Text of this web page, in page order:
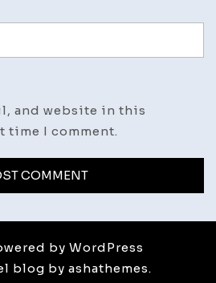
and website in this
time I comment.
by WordPress
blog by ashathemes.